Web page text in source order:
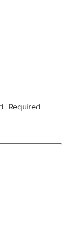
Required